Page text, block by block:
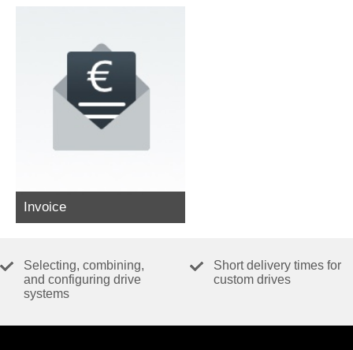
Invoice
Selecting, combining,
and configuring drive
systems
Short delivery times for
custom drives